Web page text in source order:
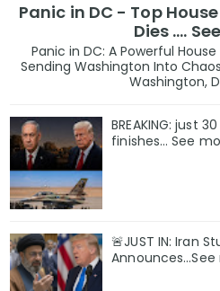
Panic in DC - Top
Dies ....
Panic in DC: A Powerful
Sending Washington Into
Washington,
BREAKING: just
finishes… See
🚨JUST IN: Iran